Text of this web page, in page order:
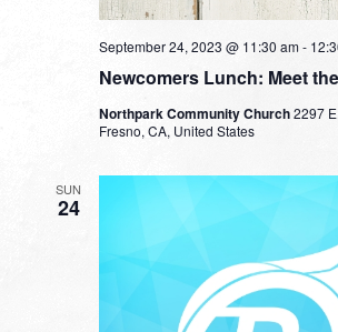
Newcomers Lunch: Meet
September 24, 2023 @ 11:30 am-
Northpark Community Church2297
Fresno, CA, United States
SUN
24